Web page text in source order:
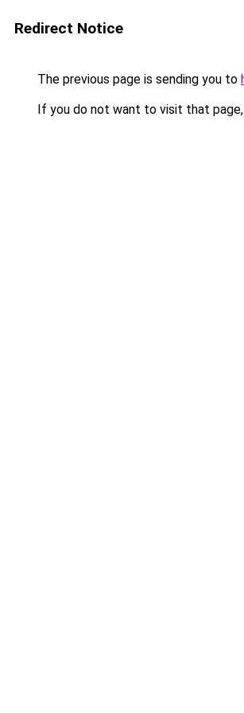
Redirect Notice
The previous page is sending you to
If you do not want to visit that